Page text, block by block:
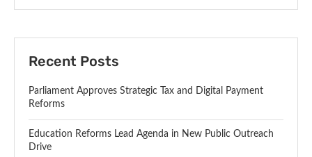
Recent Posts
Parliament Approves Strategic Tax and Digital Payment
Reforms
Education Reforms Lead Agenda in New Public Outreach
Drive